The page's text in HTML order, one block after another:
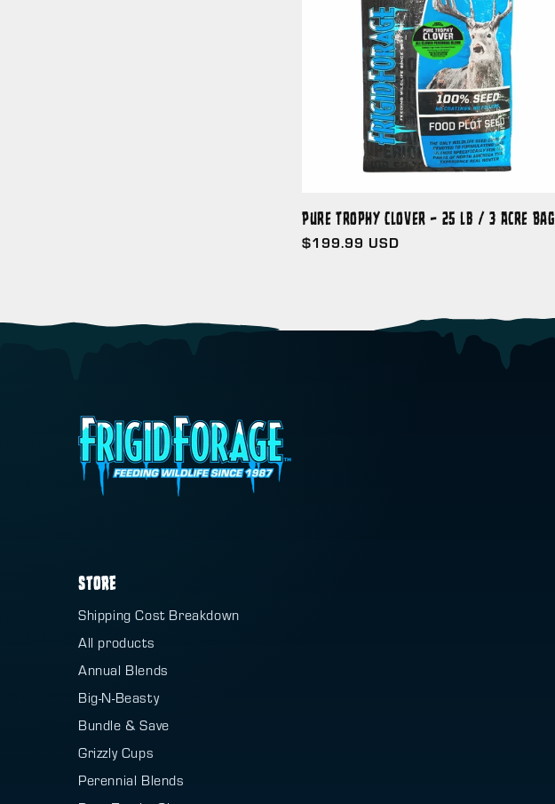
Pure Trophy Clover – 25 lb / 3 Acre Bag
Regular
$199.99 USD
STORE
Shipping Cost Breakdown
All products
Annual Blends
Big-N-Beasty
Bundle & Save
Grizzly Cups
Perennial Blends